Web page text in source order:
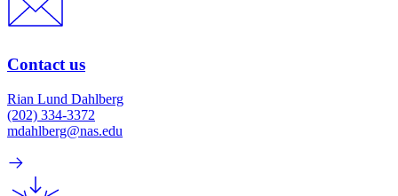
Contact us
Rian Lund Dahlberg
(202) 334-3372
mdahlberg@nas.edu